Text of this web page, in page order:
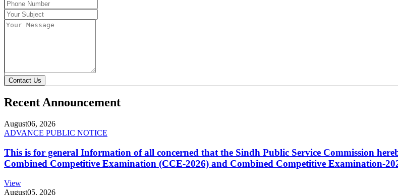
Contact Us
Recent Announcement
August06, 2026
ADVANCE PUBLIC NOTICE
This is for general Information of all concerned that the Sindh Public Service Commission
Combined Competitive Examination (CCE-2026) and Combined Competitive Examination-
View
August05, 2026